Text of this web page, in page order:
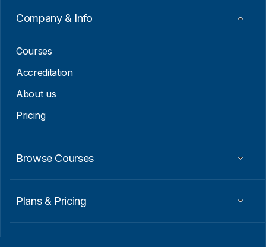
m
Company & Info
Courses
Accreditation
About us
Pricing
Browse Courses
Plans & Pricing